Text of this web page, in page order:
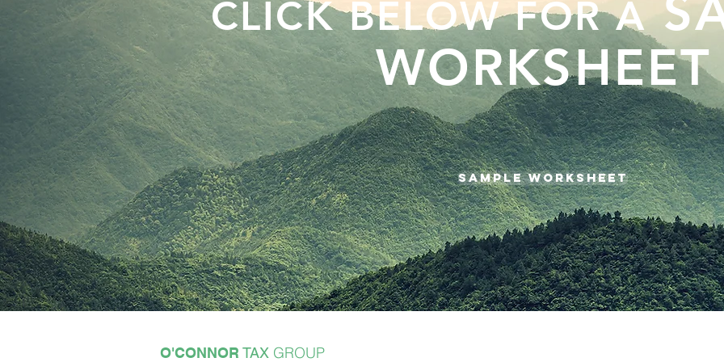
CLICK BELOW FOR A
WORKSHEET
SAMPLE WORKSHEET
O'CONNOR TAX GROUP